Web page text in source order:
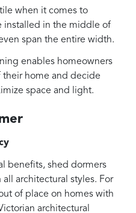
when it comes to
installed in the middle of
span the entire width.
enables homeowners
their home and decide
space and light.
benefits, shed dormers
architectural styles. For
of place on homes with
architectural